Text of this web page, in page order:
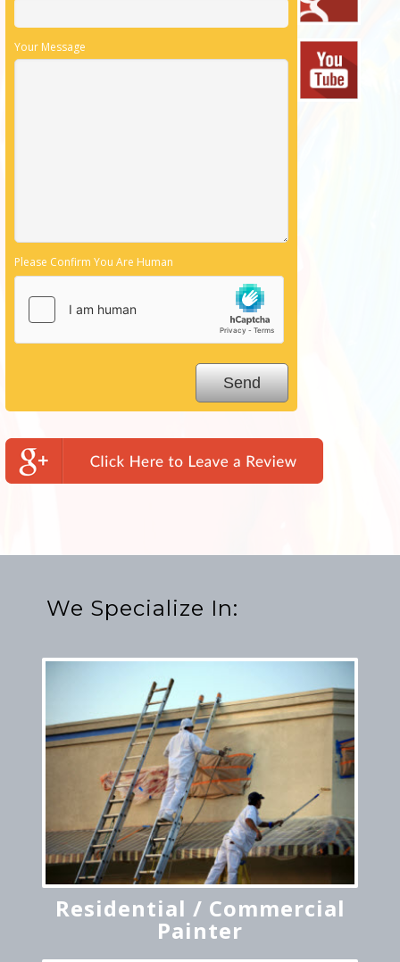
Your Message
Please Confirm You Are Human
We Specialize In:
Residential / Commercial
Painter